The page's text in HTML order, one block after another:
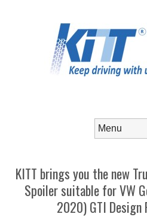
KITT brings you the new
Spoiler suitable for VW
2020) GTI Design